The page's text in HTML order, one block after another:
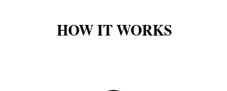
HOW IT WORKS